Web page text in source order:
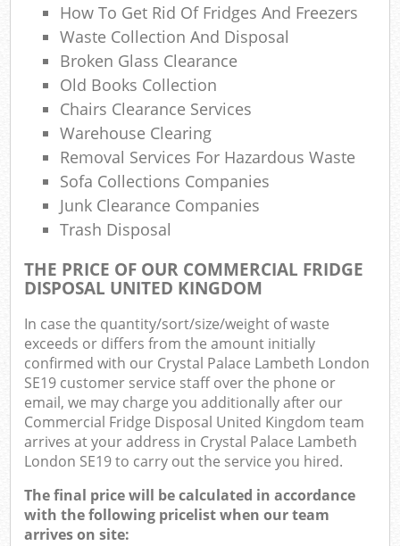
How To Get Rid Of Fridges And Freezers
Waste Collection And Disposal
Broken Glass Clearance
Old Books Collection
Chairs Clearance Services
Warehouse Clearing
Removal Services For Hazardous Waste
Sofa Collections Companies
Junk Clearance Companies
Trash Disposal
THE PRICE OF OUR COMMERCIAL FRIDGE
DISPOSAL UNITED KINGDOM
In case the quantity/sort/size/weight of waste
exceeds or differs from the amount initially
confirmed with our Crystal Palace Lambeth London
SE19 customer service staff over the phone or
email, we may charge you additionally after our
Commercial Fridge Disposal United Kingdom team
arrives at your address in Crystal Palace Lambeth
London SE19 to carry out the service you hired.
The final price will be calculated in accordance
with the following pricelist when our team
arrives on site: